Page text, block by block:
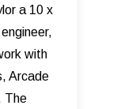
a 10 x
with
Arcade
The